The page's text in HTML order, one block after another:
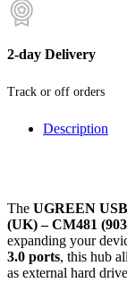
2-day Delivery
Track or off orders
Description
The UGREEN
(UK) – CM481
expanding your
3.0 ports, this hub
as external hard